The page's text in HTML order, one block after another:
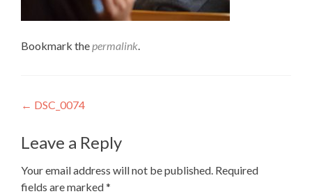
Bookmark thepermalink.
Post
navigation
← DSC_0074
Leave a Reply
Your email address will not be published. Required
fields are marked*